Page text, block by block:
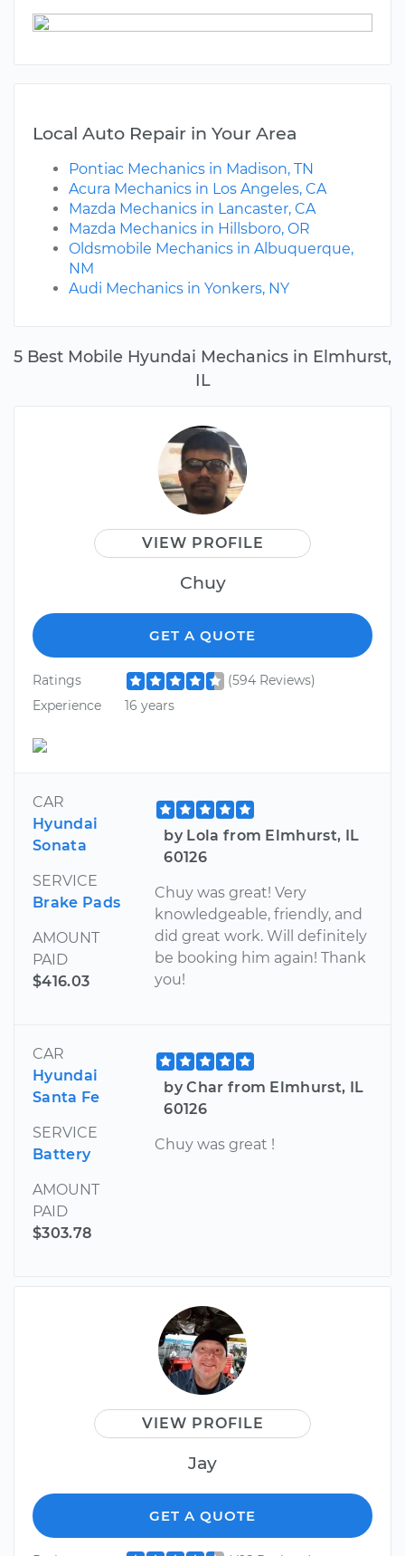
5 Best Mobile Hyundai Mechanics in Elmhurst,
IL
VIEW PROFILE
Chuy
GET A QUOTE
Ratings
(594 Reviews)
Experience
16 years
CAR
Hyundai
Sonata
SERVICE
Brake Pads
AMOUNT
PAID
$416.03
by Lola from Elmhurst, IL
60126
Chuy was great! Very
knowledgeable, friendly, and
did great work. Will definitely
be booking him again! Thank
you!
CAR
Hyundai
Santa Fe
SERVICE
Battery
AMOUNT
PAID
$303.78
by Char from Elmhurst, IL
60126
Chuy was great !
VIEW PROFILE
Jay
GET A QUOTE
Local Auto Repair in Your Area
Pontiac Mechanics in Madison, TN
Acura Mechanics in Los Angeles, CA
Mazda Mechanics in Lancaster, CA
Mazda Mechanics in Hillsboro, OR
Oldsmobile Mechanics in Albuquerque,
NM
Audi Mechanics in Yonkers, NY